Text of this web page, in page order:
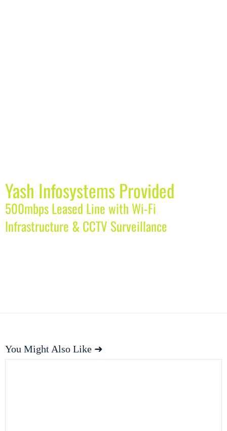
Yash Infosystems Provided
500mbps Leased Line with Wi-Fi
Infrastructure & CCTV Surveillance
You Might Also Like ➜